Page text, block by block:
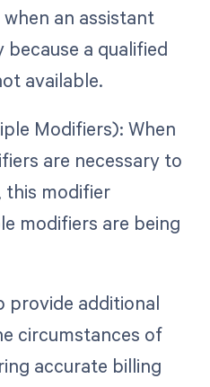
an assistant
because a qualified
available.
Modifiers): When
are necessary to
this modifier
modifiers are being
provide additional
circumstances of
accurate billing